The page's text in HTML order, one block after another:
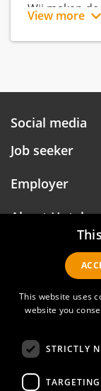
Wij maken
AccorHotels.
View more
Social media
Job seeker
Employer
About
Privacy policy
Contact
This website uses
website you
STRICTLY
TARGETING